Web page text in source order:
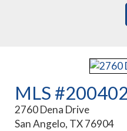
MLS
2760 Dena Drive
San Angelo, TX 76904